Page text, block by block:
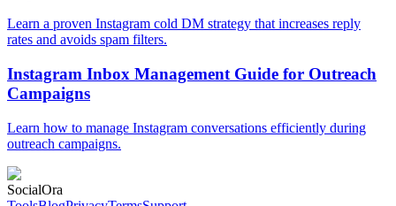
Learn a proven Instagram cold DM strategy that increases reply
rates and avoids spam filters.
Instagram Inbox Management Guide for Outreach
Campaigns
Learn how to manage Instagram conversations efficiently during
outreach campaigns.
SocialOra